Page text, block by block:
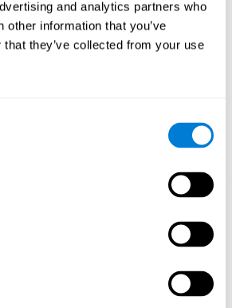
and analytics partners who
other information that you’ve
they’ve collected from your use
stimulating our skills can help create new
circuits reorganize and improve
of neural networks after 3 weeks.
when I don't train my